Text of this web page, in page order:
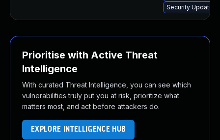
Security Update
Prioritise with Active Threat
Intelligence
With curated Threat Intelligence, you can see which
vulnerabilities truly put you at risk, prioritize what
matters most, and act before attackers do.
EXPLORE INTELLIGENCE HUB